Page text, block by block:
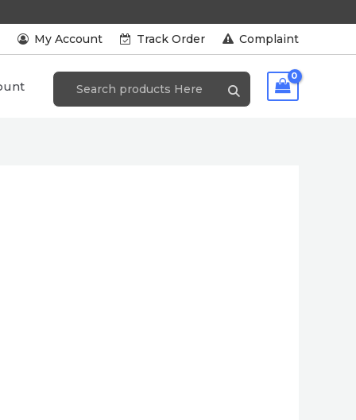
My Account Track Order Complaint